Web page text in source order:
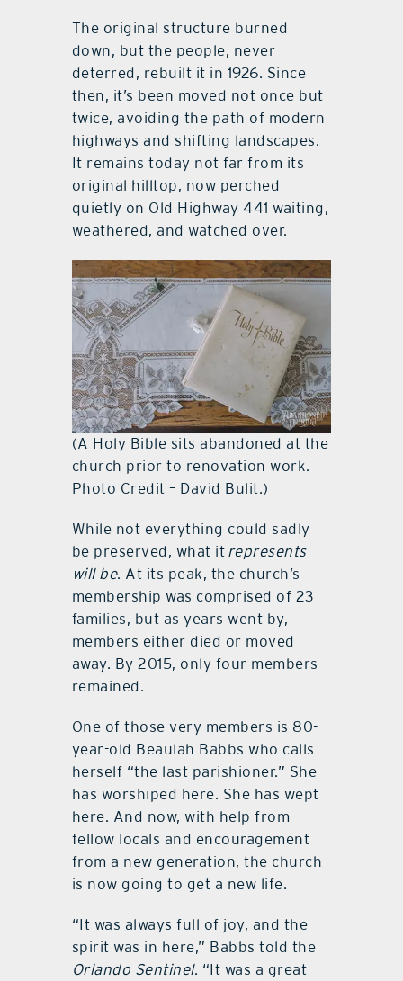
The original structure burned
down, but the people, never
deterred, rebuilt it in 1926. Since
then, it’s been moved not once but
twice, avoiding the path of modern
highways and shifting landscapes.
It remains today not far from its
original hilltop, now perched
quietly on Old Highway 441 waiting,
weathered, and watched over.
(A Holy Bible sits abandoned at the
church prior to renovation work.
Photo Credit – David Bulit.)
While not everything could sadly
be preserved, what it represents
will be. At its peak, the church’s
membership was comprised of 23
families, but as years went by,
members either died or moved
away. By 2015, only four members
remained.
One of those very members is 80-
year-old Beaulah Babbs who calls
herself “the last parishioner.” She
has worshiped here. She has wept
here. And now, with help from
fellow locals and encouragement
from a new generation, the church
is now going to get a new life.
“It was always full of joy, and the
spirit was in here,” Babbs told the
Orlando Sentinel. “It was a great